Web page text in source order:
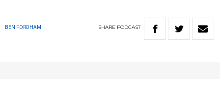
BEN FORDHAM SHARE PODCAST